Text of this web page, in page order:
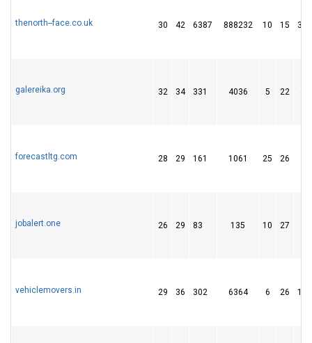
thenorth--face.co.uk 30 42 6387 888232 10 15 305
galereika.org 32 34 331 4036 5 22 44
forecastltg.com 28 29 161 1061 25 26
jobalert.one 26 29 83 135 10 27
vehiclemovers.in 29 36 302 6364 6 26 115